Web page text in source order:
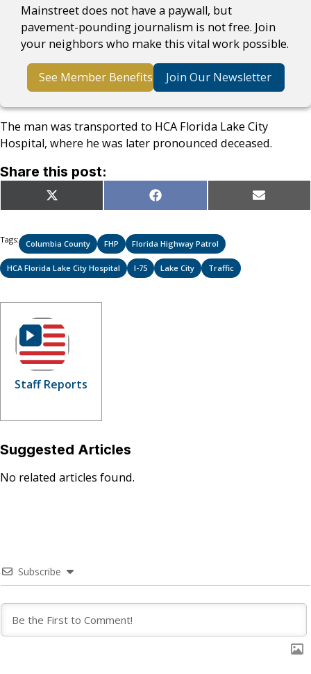
Mainstreet does not have a paywall, but
pavement-pounding journalism is not free. Join
your neighbors who make this vital work possible.
See Member Benefits Join Our Newsletter
The man was transported to HCA Florida Lake City
Hospital, where he was later pronounced deceased.
Share this post:
Share
on
X
(Twitter)
Share
on
Facebook Share
on
Email
Tags: Columbia County FHP Florida Highway Patrol
HCA Florida Lake City Hospital I-75 Lake City Traffic
Staff Reports
Suggested Articles
No related articles found.
Subscribe